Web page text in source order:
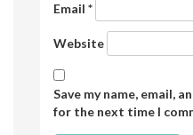
Email *
Website
Save my name, email,
for the next time I